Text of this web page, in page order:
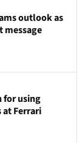
outlook as
message
for using
Ferrari